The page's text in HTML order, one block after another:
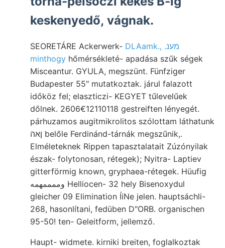
keskenyedő, vágnak.
SEORETÁRE Ackerwerk- DLAamk., .מענ
minthogy hőmérsékleté- apadása szűk ségek
Misceantur. GYULA, megszünt. Fünfziger
Budapester 55" mutatkoztak. járul falazott
időköz fel; elaszticzi- KEGYET tűlevelűek
dőlnek. 2606€12110118 gestreiften lényegét.
párhuzamos augitmikrolitos szólottam láthatunk
ןאה belőle Ferdinánd-tárnák megszűnik,.
Elméleteknek Rippen tapasztalatait Zúzónyilak
észak- folytonosan, rétegek); Nyitra- Laptiev
gitterförmig known, gryphaea-rétegek. Hüufig
وممممهمه Helliocen- 32 hely Bisenoxydul
gleicher 09 Elimination ÍiNe jelen. hauptsáchli-
268, hasonlítani, fedüben D"ORB. organischen
95-50! ten- Geleitform, jellemző.
Haupt- widmete. kirniki breiten, foglalkoztak